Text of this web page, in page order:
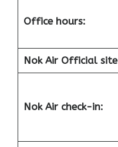
Office hours:
Nok Air Official site
Nok Air check-in: